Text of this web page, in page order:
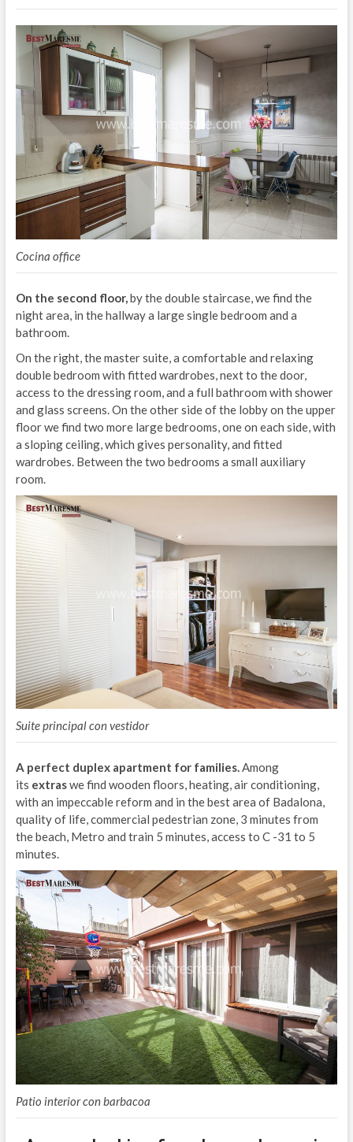
Cocina office
On the second floor,by the double staircase, we find the
night area, in the hallway a large single bedroom and a
bathroom.
On the right, the master suite, a comfortable and relaxing
double bedroom with fitted wardrobes, next to the door,
access to the dressing room, and a full bathroom with shower
and glass screens. On the other side of the lobby on the upper
floor we find two more large bedrooms, one on each side, with
a sloping ceiling, which gives personality, and fitted
wardrobes. Between the two bedrooms a small auxiliary
room.
Suite principal con vestidor
A perfect duplex apartment for families.Among
its extraswe find wooden floors, heating, air conditioning,
with an impeccable reform and in the best area of Badalona,
quality of life, commercial pedestrian zone, 3 minutes from
the beach, Metro and train 5 minutes, access to C -31 to 5
minutes.
Patio interior con barbacoa